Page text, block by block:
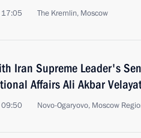
The Kremlin, Moscow
Iran Supreme Leader's
Affairs Ali Akbar
09:50 Novo-Ogaryovo, Moscow